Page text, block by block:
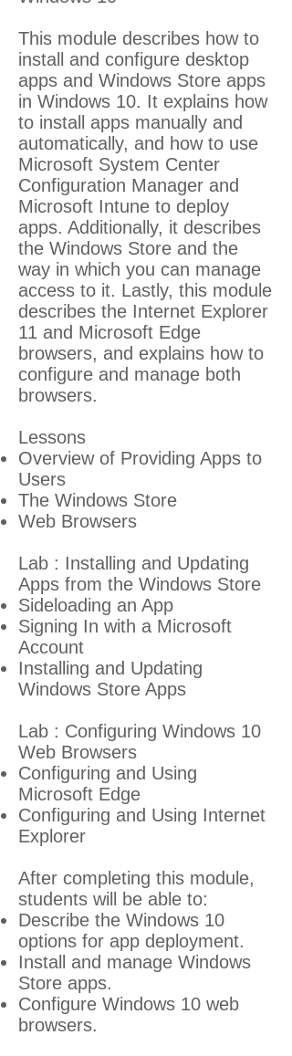
This module describes how to
install and configure desktop
apps and Windows Store apps
in Windows 10. It explains how
to install apps manually and
automatically, and how to use
Microsoft System Center
Configuration Manager and
Microsoft Intune to deploy
apps. Additionally, it describes
the Windows Store and the
way in which you can manage
access to it. Lastly, this module
describes the Internet Explorer
11 and Microsoft Edge
browsers, and explains how to
configure and manage both
browsers.
Lessons
Overview of Providing Apps to
Users
The Windows Store
Web Browsers
Lab : Installing and Updating
Apps from the Windows Store
Sideloading an App
Signing In with a Microsoft
Account
Installing and Updating
Windows Store Apps
Lab : Configuring Windows 10
Web Browsers
Configuring and Using
Microsoft Edge
Configuring and Using Internet
Explorer
After completing this module,
students will be able to:
Describe the Windows 10
options for app deployment.
Install and manage Windows
Store apps.
Configure Windows 10 web
browsers.